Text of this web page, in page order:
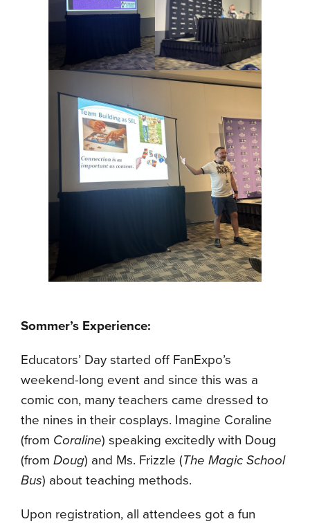
Sommer’s Experience:
Educators’ Day started off FanExpo’s
weekend-long event and since this was a
comic con, many teachers came dressed to
the nines in their cosplays. Imagine Coraline
(from Coraline) speaking excitedly with Doug
(from Doug) and Ms. Frizzle (The Magic School
Bus) about teaching methods.
Upon registration, all attendees got a fun